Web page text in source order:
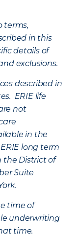
terms,
in this
details of
exclusions.
described in
ERIE life
not
in the
long term
the District of
Suite
time of
underwriting
time.